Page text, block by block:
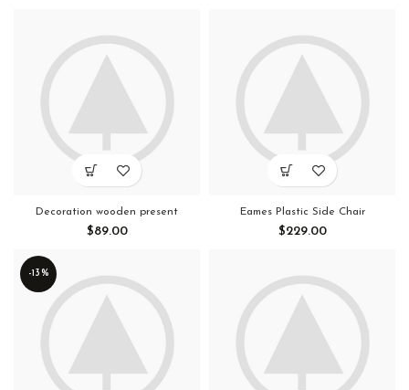
Decoration wooden present
$89.00
Eames Plastic Side Chair
$229.00
-13%